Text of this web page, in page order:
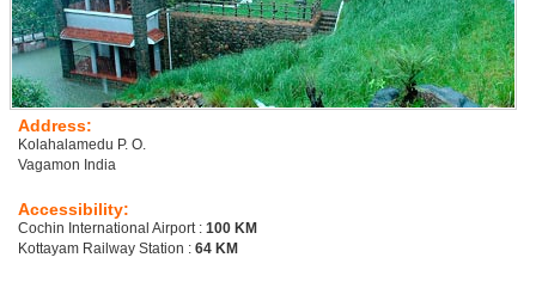
Address:
Kolahalamedu P. O.
Vagamon India
Accessibility:
Cochin International Airport : 100 KM
Kottayam Railway Station : 64 KM